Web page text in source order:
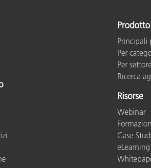
Prodotto
Principali
Per
Per
Ricerca
Risorse
Webinar
Case
eLearning